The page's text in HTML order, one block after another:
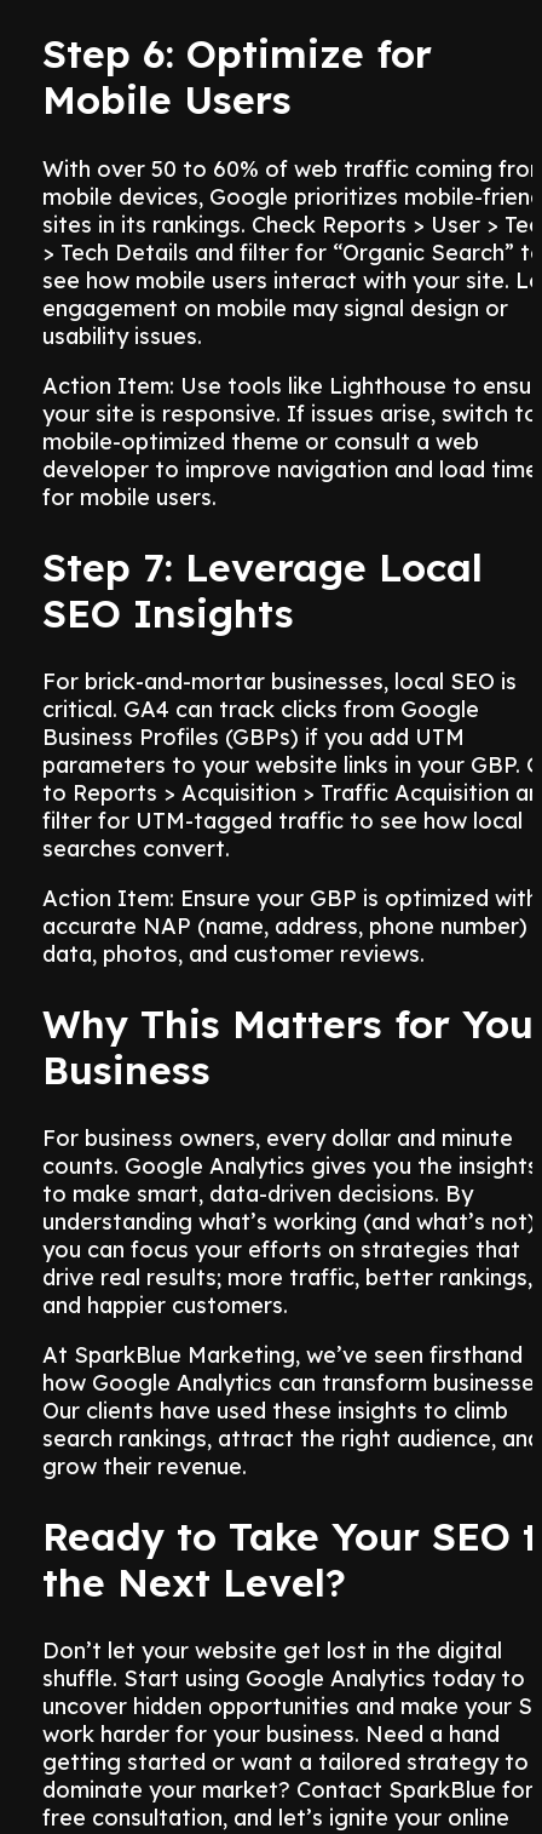
Step 6: Optimize for
Mobile Users
With over 50 to 60% of web traffic coming
mobile devices, Google prioritizes mobile-
sites in its rankings. Check Reports > User >
> Tech Details and filter for “Organic Search”
see how mobile users interact with your site.
engagement on mobile may signal design or
usability issues.
Action Item: Use tools like Lighthouse to
your site is responsive. If issues arise, switch
mobile-optimized theme or consult a web
developer to improve navigation and load
for mobile users.
Step 7: Leverage Local
SEO Insights
For brick-and-mortar businesses, local SEO is
critical. GA4 can track clicks from Google
Business Profiles (GBPs) if you add UTM
parameters to your website links in your GBP.
to Reports > Acquisition > Traffic Acquisition
filter for UTM-tagged traffic to see how local
searches convert.
Action Item: Ensure your GBP is optimized with
accurate NAP (name, address, phone number)
data, photos, and customer reviews.
Why This Matters for
Business
For business owners, every dollar and minute
counts. Google Analytics gives you the insights
to make smart, data-driven decisions. By
understanding what’s working (and what’s not),
you can focus your efforts on strategies that
drive real results; more traffic, better rankings,
and happier customers.
At SparkBlue Marketing, we’ve seen firsthand
how Google Analytics can transform
Our clients have used these insights to climb
search rankings, attract the right audience, and
grow their revenue.
Ready to Take Your SEO
the Next Level?
Don’t let your website get lost in the digital
shuffle. Start using Google Analytics today to
uncover hidden opportunities and make your
work harder for your business. Need a hand
getting started or want a tailored strategy to
dominate your market? Contact SparkBlue for
free consultation, and let’s ignite your online